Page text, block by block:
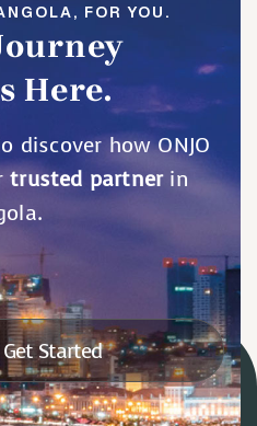
Here.
FOR YOU.
discover how ONJO
trusted partnerin
Get Started